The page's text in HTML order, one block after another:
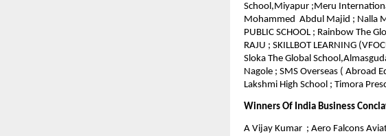
School,Miyapur ;Meru
Mohammed Abdul Majid ; Nalla
PUBLIC SCHOOL ; Rainbow The
RAJU ; SKILLBOT LEARNING
Sloka The Global
Nagole ; SMS Overseas ( Abroad
Lakshmi High School ; Timora
Winners Of India Business
A Vijay Kumar ; Aero Falcons